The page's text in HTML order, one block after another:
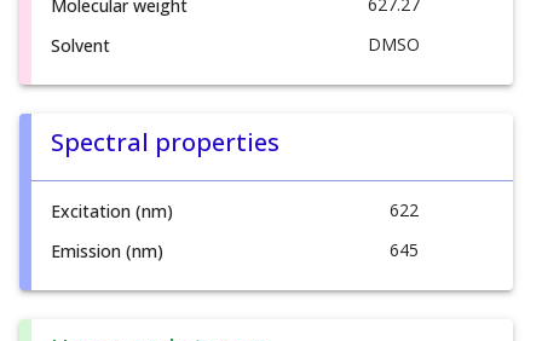
Molecular weight
627.27
Solvent
DMSO
Spectral properties
Excitation (nm)
622
Emission (nm)
645